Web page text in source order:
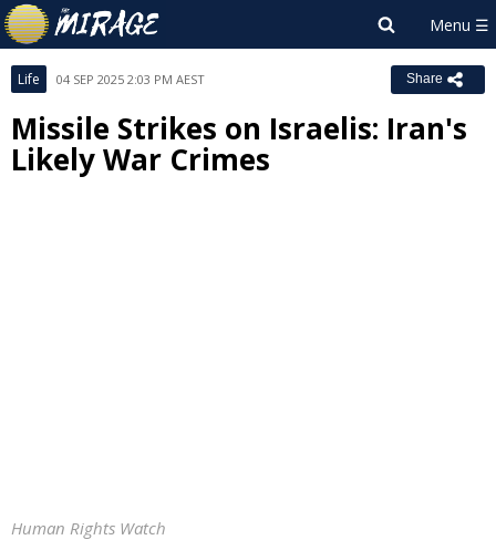
Life 04 SEP 2025 2:03 PM AEST Share
Missile Strikes on Israelis: Iran's
Likely War Crimes
Human Rights Watch